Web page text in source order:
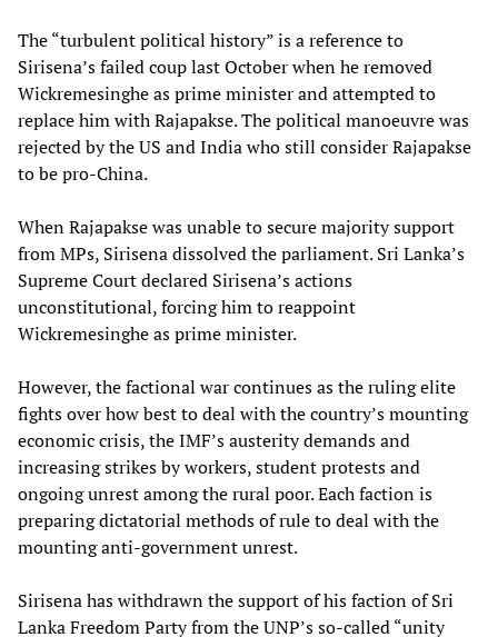
The “turbulent political history” is a reference to
Sirisena’s failed coup last October when he removed
Wickremesinghe as prime minister and attempted to
replace him with Rajapakse. The political manoeuvre was
rejected by the US and India who still consider Rajapakse
to be pro-China.
When Rajapakse was unable to secure majority support
from MPs, Sirisena dissolved the parliament. Sri Lanka’s
Supreme Court declared Sirisena’s actions
unconstitutional, forcing him to reappoint
Wickremesinghe as prime minister.
However, the factional war continues as the ruling elite
fights over how best to deal with the country’s mounting
economic crisis, the IMF’s austerity demands and
increasing strikes by workers, student protests and
ongoing unrest among the rural poor. Each faction is
preparing dictatorial methods of rule to deal with the
mounting anti-government unrest.
Sirisena has withdrawn the support of his faction of Sri
Lanka Freedom Party from the UNP’s so-called “unity